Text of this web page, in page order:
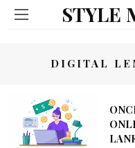
STYLE
DIGITAL